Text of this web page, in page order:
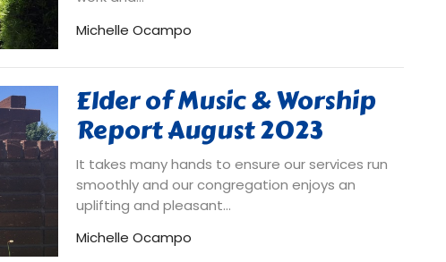
Michelle Ocampo
Elder of Music & Worship
Report August 2023
It takes many hands to ensure our services run
smoothly and our congregation enjoys an
uplifting and pleasant...
Michelle Ocampo